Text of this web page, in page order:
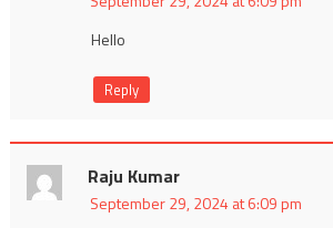
Hello
Reply
Raju Kumar
September 29, 2024 at 6:09 pm